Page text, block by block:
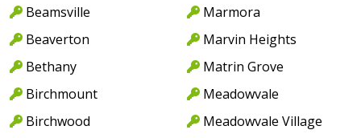
Beamsville
Beaverton
Bethany
Birchmount
Birchwood
Marmora
Marvin Heights
Matrin Grove
Meadowvale
Meadowvale Village